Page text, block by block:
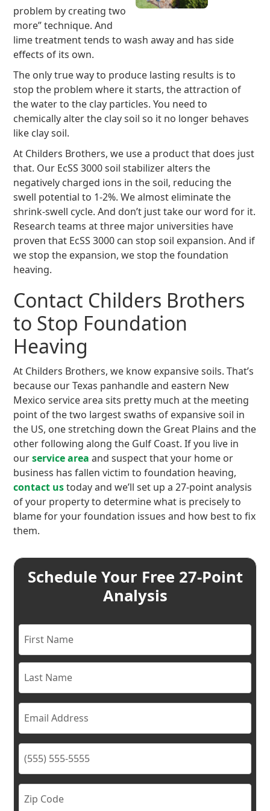
problem by creating two
more” technique. And
lime treatment tends to wash away and has side
effects of its own.
The only true way to produce lasting results is to
stop the problem where it starts, the attraction of
the water to the clay particles. You need to
chemically alter the clay soil so it no longer behaves
like clay soil.
At Childers Brothers, we use a product that does just
that. Our EcSS 3000 soil stabilizer alters the
negatively charged ions in the soil, reducing the
swell potential to 1-2%. We almost eliminate the
shrink-swell cycle. And don’t just take our word for it.
Research teams at three major universities have
proven that EcSS 3000 can stop soil expansion. And if
we stop the expansion, we stop the foundation
heaving.
Contact Childers Brothers
to Stop Foundation
Heaving
At Childers Brothers, we know expansive soils. That’s
because our Texas panhandle and eastern New
Mexico service area sits pretty much at the meeting
point of the two largest swaths of expansive soil in
the US, one stretching down the Great Plains and the
other following along the Gulf Coast. If you live in
ourservice area and suspect that your home or
business has fallen victim to foundation heaving,
contact ustoday and we’ll set up a 27-point analysis
of your property to determine what is precisely to
blame for your foundation issues and how best to fix
them.
Schedule Your Free 27-Point
Analysis